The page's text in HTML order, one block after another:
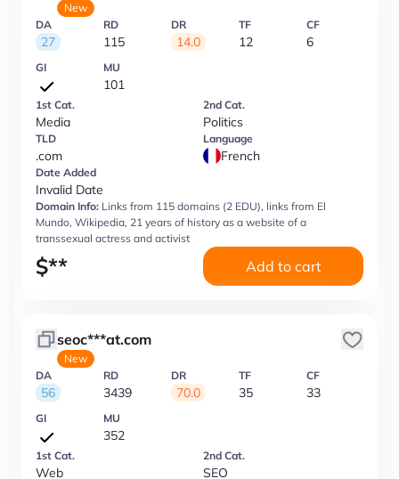
New
DA
27
RD
115
DR
14.0
TF
12
CF
6
GI MU
101
1st Cat.
Media
2nd Cat.
Politics
TLD
.com
Language
French
Date Added
Invalid Date
Domain Info: Links from 115 domains (2 EDU), links from El
Mundo, Wikipedia, 21 years of history as a website of a
transsexual actress and activist
$** Add to cart
seoc***at.com
New
DA
56
RD
3439
DR
70.0
TF
35
CF
33
GI MU
352
1st Cat.
Web
2nd Cat.
SEO